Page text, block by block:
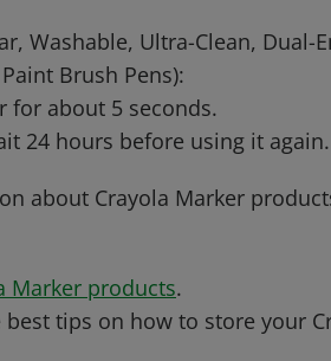
Washable, Ultra-Clean, Dual-
Brush Pens):
for about 5 seconds.
24 hours before using it again.
about Crayola Marker
Marker products.
tips on how to store your